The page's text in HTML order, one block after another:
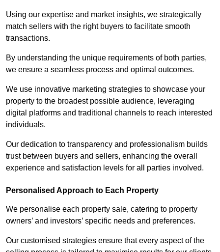
Using our expertise and market insights, we strategically
match sellers with the right buyers to facilitate smooth
transactions.
By understanding the unique requirements of both parties,
we ensure a seamless process and optimal outcomes.
We use innovative marketing strategies to showcase your
property to the broadest possible audience, leveraging
digital platforms and traditional channels to reach interested
individuals.
Our dedication to transparency and professionalism builds
trust between buyers and sellers, enhancing the overall
experience and satisfaction levels for all parties involved.
Personalised Approach to Each Property
We personalise each property sale, catering to property
owners’ and investors’ specific needs and preferences.
Our customised strategies ensure that every aspect of the